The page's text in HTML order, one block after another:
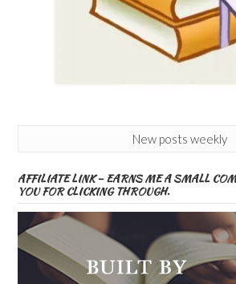
New posts weekly
AFFILIATE LINK – EARNS ME A SMALL
YOU FOR CLICKING THROUGH.